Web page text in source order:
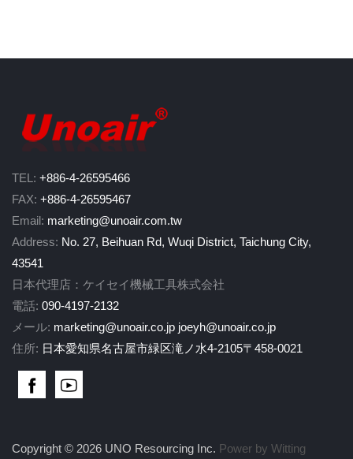
TEL: +886-4-26595466
FAX: +886-4-26595467
Email: marketing@unoair.com.tw
Address: No. 27, Beihuan Rd, Wuqi District, Taichung City,
43541
日本代理店：ケイセイ機械工具株式会社
電話: 090-4197-2132
メール: marketing@unoair.co.jp joeyh@unoair.co.jp
住所: 日本愛知県名古屋市緑区滝ノ水4-2105〒458-0021
Copyright © 2026 UNO Resourcing Inc. Power by Witting